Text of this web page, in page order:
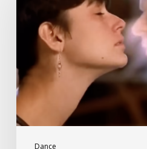
Dance
century